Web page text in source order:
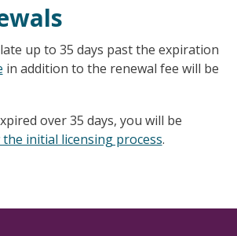
up to 35 days past the expiration
in addition to the renewal fee will be
over 35 days, you will be
initial licensing process.